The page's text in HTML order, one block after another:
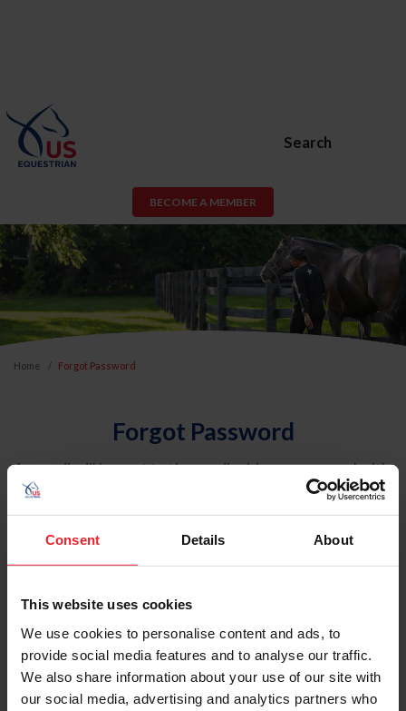
Consent Details About
This website uses cookies
We use cookies to personalise content and ads, to
provide social media features and to analyse our traffic.
We also share information about your use of our site with
our social media, advertising and analytics partners who
Search
BECOME A MEMBER
Home Forgot Password
Forgot Password
An email will be sent to the email address on record with
USEF. This email contains a link that will allow you to
reset your password.
Account Type
Please provide your username or USEF ID